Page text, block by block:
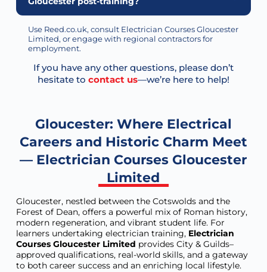
Use Reed.co.uk, consult Electrician Courses Gloucester
Limited, or engage with regional contractors for
employment.
If you have any other questions, please don’t
hesitate to contact us—we’re here to help!
Gloucester: Where Electrical
Careers and Historic Charm Meet
— Electrician Courses Gloucester
Limited
Gloucester, nestled between the Cotswolds and the
Forest of Dean, offers a powerful mix of Roman history,
modern regeneration, and vibrant student life. For
learners undertaking electrician training, Electrician
Courses Gloucester Limited provides City & Guilds–
approved qualifications, real-world skills, and a gateway
to both career success and an enriching local lifestyle.